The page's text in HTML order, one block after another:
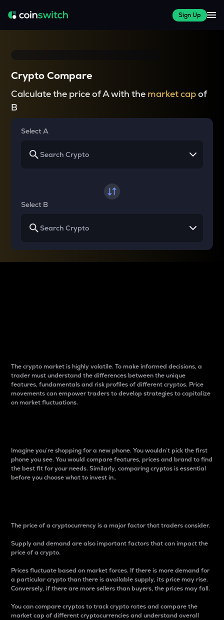
Sign Up
Crypto Compare
Calculate the price of A with the market capof
B
Select A
Select B
The crypto market is highly volatile. To make informed decisions, a
trader must understand the differences between the unique
features, fundamentals and risk profiles of different cryptos. Price
movements can empower traders to develop strategies to capitalize
on market fluctuations.
Imagine you’re shopping for a new phone. You wouldn’t pick the first
phone you see. You would compare features, prices and brand to find
the best fit for your needs. Similarly, comparing cryptos is essential
before you choose what to invest in..
The price of a cryptocurrency is a major factor that traders consider.
Supply and demand are also important factors that can impact the
price of a crypto.
Prices fluctuate based on market forces. If there is more demand for
a particular crypto than there is available supply, its price may rise.
Conversely, if there are more sellers than buyers, the prices may fall.
You can compare cryptos to track crypto rates and compare the
market cap of different cryptocurrencies and understand overall